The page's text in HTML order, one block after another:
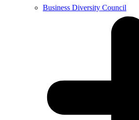
Business Diversity Council